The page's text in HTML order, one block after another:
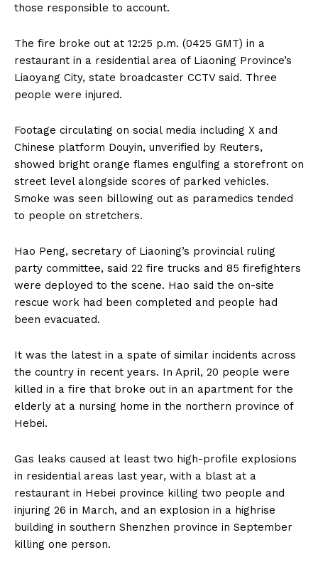
those responsible to account.
The fire broke out at 12:25 p.m. (0425 GMT) in a
restaurant in a residential area of Liaoning Province’s
Liaoyang City, state broadcaster CCTV said. Three
people were injured.
Footage circulating on social media including X and
Chinese platform Douyin, unverified by Reuters,
showed bright orange flames engulfing a storefront on
street level alongside scores of parked vehicles.
Smoke was seen billowing out as paramedics tended
to people on stretchers.
Hao Peng, secretary of Liaoning’s provincial ruling
party committee, said 22 fire trucks and 85 firefighters
were deployed to the scene. Hao said the on-site
rescue work had been completed and people had
been evacuated.
It was the latest in a spate of similar incidents across
the country in recent years. In April, 20 people were
killed in a fire that broke out in an apartment for the
elderly at a nursing home in the northern province of
Hebei.
Gas leaks caused at least two high-profile explosions
in residential areas last year, with a blast at a
restaurant in Hebei province killing two people and
injuring 26 in March, and an explosion in a highrise
building in southern Shenzhen province in September
killing one person.